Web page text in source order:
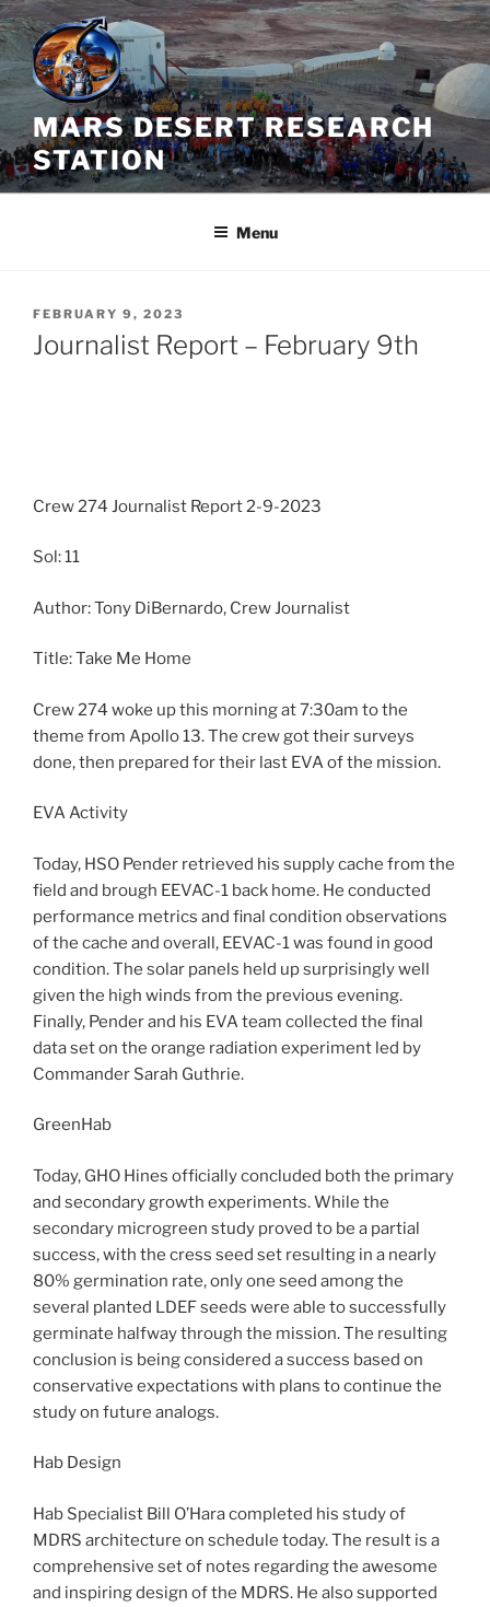
Skip
to
content
MARS DESERT RESEARCH
STATION
Menu
POSTED
ON
FEBRUARY 9, 2023
Journalist Report – February 9th
Crew 274 Journalist Report 2-9-2023
Sol: 11
Author: Tony DiBernardo, Crew Journalist
Title: Take Me Home
Crew 274 woke up this morning at 7:30am to the
theme from Apollo 13. The crew got their surveys
done, then prepared for their last EVA of the mission.
EVA Activity
Today, HSO Pender retrieved his supply cache from the
field and brough EEVAC-1 back home. He conducted
performance metrics and final condition observations
of the cache and overall, EEVAC-1 was found in good
condition. The solar panels held up surprisingly well
given the high winds from the previous evening.
Finally, Pender and his EVA team collected the final
data set on the orange radiation experiment led by
Commander Sarah Guthrie.
GreenHab
Today, GHO Hines officially concluded both the primary
and secondary growth experiments. While the
secondary microgreen study proved to be a partial
success, with the cress seed set resulting in a nearly
80% germination rate, only one seed among the
several planted LDEF seeds were able to successfully
germinate halfway through the mission. The resulting
conclusion is being considered a success based on
conservative expectations with plans to continue the
study on future analogs.
Hab Design
Hab Specialist Bill O’Hara completed his study of
MDRS architecture on schedule today. The result is a
comprehensive set of notes regarding the awesome
and inspiring design of the MDRS. He also supported